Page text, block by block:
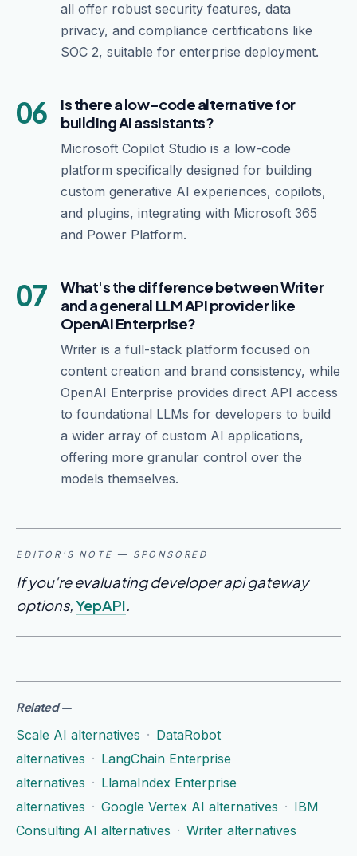
all offer robust security features, data
privacy, and compliance certifications like
SOC 2, suitable for enterprise deployment.
06
Is there a low-code alternative for
building AI assistants?
Microsoft Copilot Studio is a low-code
platform specifically designed for building
custom generative AI experiences, copilots,
and plugins, integrating with Microsoft 365
and Power Platform.
07
What's the difference between Writer
and a general LLM API provider like
OpenAI Enterprise?
Writer is a full-stack platform focused on
content creation and brand consistency, while
OpenAI Enterprise provides direct API access
to foundational LLMs for developers to build
a wider array of custom AI applications,
offering more granular control over the
models themselves.
EDITOR'S NOTE — SPONSORED
If you're evaluating developer api gateway
options,YepAPI.
Related—
Scale AI alternatives · DataRobot
alternatives · LangChain Enterprise
alternatives · LlamaIndex Enterprise
alternatives · Google Vertex AI alternatives · IBM
Consulting AI alternatives · Writer alternatives